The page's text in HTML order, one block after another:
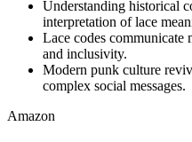
Understanding historical
interpretation of lace
Lace codes communicate
and inclusivity.
Modern punk culture
complex social messages.
Amazon